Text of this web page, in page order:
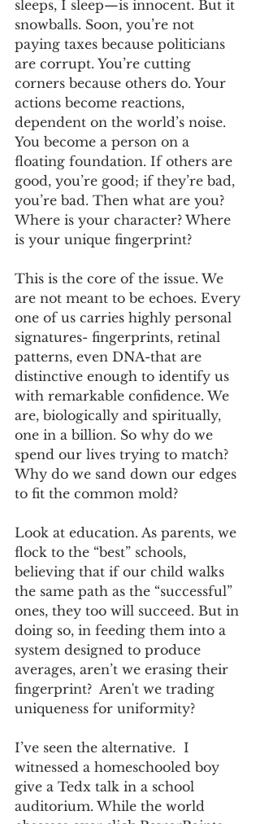
sleeps, I sleep—is innocent. But it
snowballs. Soon, you’re not
paying taxes because politicians
are corrupt. You’re cutting
corners because others do. Your
actions become reactions,
dependent on the world’s noise.
You become a person on a
floating foundation. If others are
good, you’re good; if they’re bad,
you’re bad. Then what are you?
Where is your character? Where
is your unique fingerprint?
This is the core of the issue. We
are not meant to be echoes. Every
one of us carries highly personal
signatures- fingerprints, retinal
patterns, even DNA-that are
distinctive enough to identify us
with remarkable confidence. We
are, biologically and spiritually,
one in a billion. So why do we
spend our lives trying to match?
Why do we sand down our edges
to fit the common mold?
Look at education. As parents, we
flock to the “best” schools,
believing that if our child walks
the same path as the “successful”
ones, they too will succeed. But in
doing so, in feeding them into a
system designed to produce
averages, aren’t we erasing their
fingerprint?  Aren't we trading
uniqueness for uniformity?
I’ve seen the alternative.  I
witnessed a homeschooled boy
give a Tedx talk in a school
auditorium. While the world